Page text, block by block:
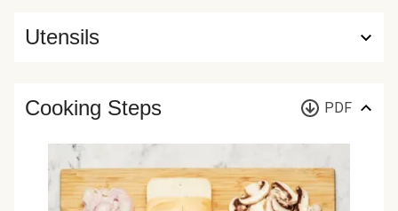
Utensils
Cooking Steps PDF